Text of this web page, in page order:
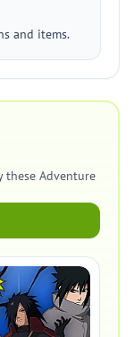
and items.
these Adventure